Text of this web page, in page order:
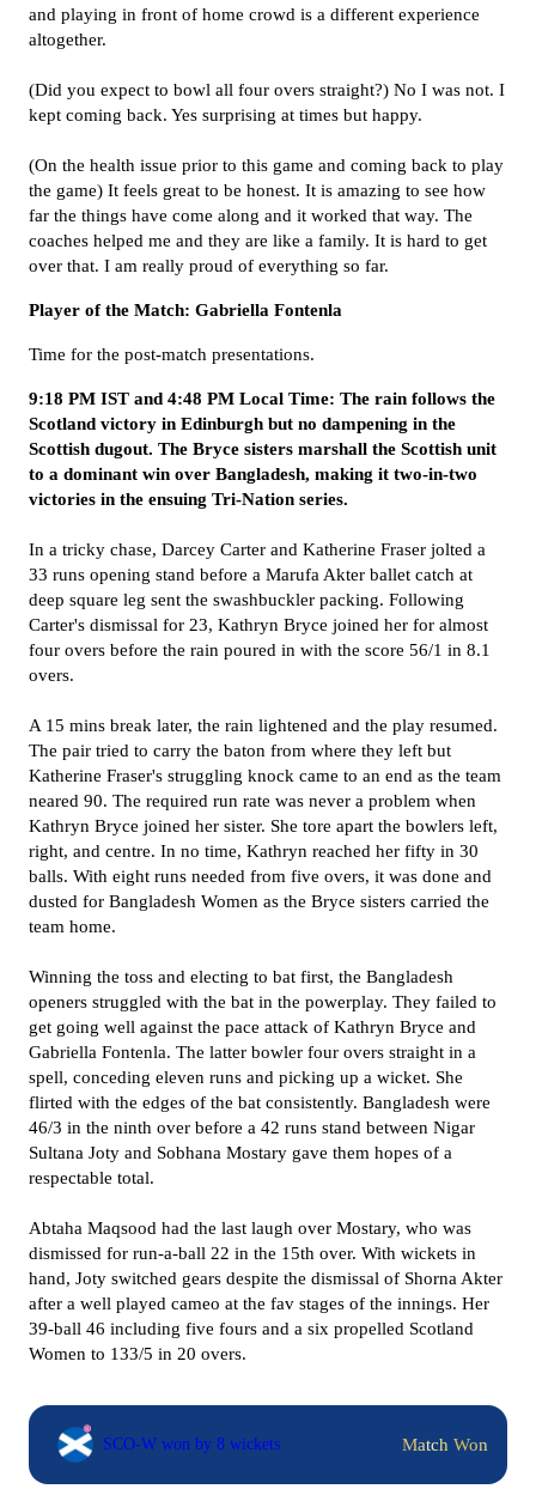
and playing in front of home crowd is a different experience
altogether.
(Did you expect to bowl all four overs straight?) No I was not. I
kept coming back. Yes surprising at times but happy.
(On the health issue prior to this game and coming back to play
the game) It feels great to be honest. It is amazing to see how
far the things have come along and it worked that way. The
coaches helped me and they are like a family. It is hard to get
over that. I am really proud of everything so far.
Player of the Match: Gabriella Fontenla
Time for the post-match presentations.
9:18 PM IST and 4:48 PM Local Time: The rain follows the
Scotland victory in Edinburgh but no dampening in the
Scottish dugout. The Bryce sisters marshall the Scottish unit
to a dominant win over Bangladesh, making it two-in-two
victories in the ensuing Tri-Nation series.
In a tricky chase, Darcey Carter and Katherine Fraser jolted a
33 runs opening stand before a Marufa Akter ballet catch at
deep square leg sent the swashbuckler packing. Following
Carter's dismissal for 23, Kathryn Bryce joined her for almost
four overs before the rain poured in with the score 56/1 in 8.1
overs.
A 15 mins break later, the rain lightened and the play resumed.
The pair tried to carry the baton from where they left but
Katherine Fraser's struggling knock came to an end as the team
neared 90. The required run rate was never a problem when
Kathryn Bryce joined her sister. She tore apart the bowlers left,
right, and centre. In no time, Kathryn reached her fifty in 30
balls. With eight runs needed from five overs, it was done and
dusted for Bangladesh Women as the Bryce sisters carried the
team home.
Winning the toss and electing to bat first, the Bangladesh
openers struggled with the bat in the powerplay. They failed to
get going well against the pace attack of Kathryn Bryce and
Gabriella Fontenla. The latter bowler four overs straight in a
spell, conceding eleven runs and picking up a wicket. She
flirted with the edges of the bat consistently. Bangladesh were
46/3 in the ninth over before a 42 runs stand between Nigar
Sultana Joty and Sobhana Mostary gave them hopes of a
respectable total.
Abtaha Maqsood had the last laugh over Mostary, who was
dismissed for run-a-ball 22 in the 15th over. With wickets in
hand, Joty switched gears despite the dismissal of Shorna Akter
after a well played cameo at the fav stages of the innings. Her
39-ball 46 including five fours and a six propelled Scotland
Women to 133/5 in 20 overs.
SCO-W won by 8 wickets Match Won